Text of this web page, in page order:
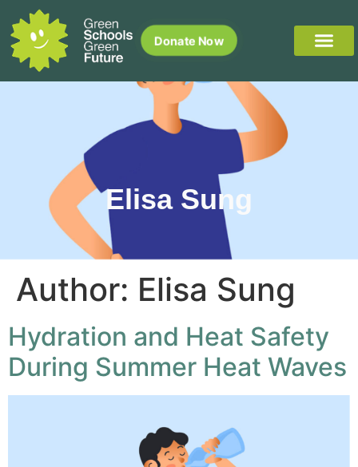
Donate Now
Elisa Sung
Author: Elisa Sung
Hydration and Heat Safety
During Summer Heat Waves